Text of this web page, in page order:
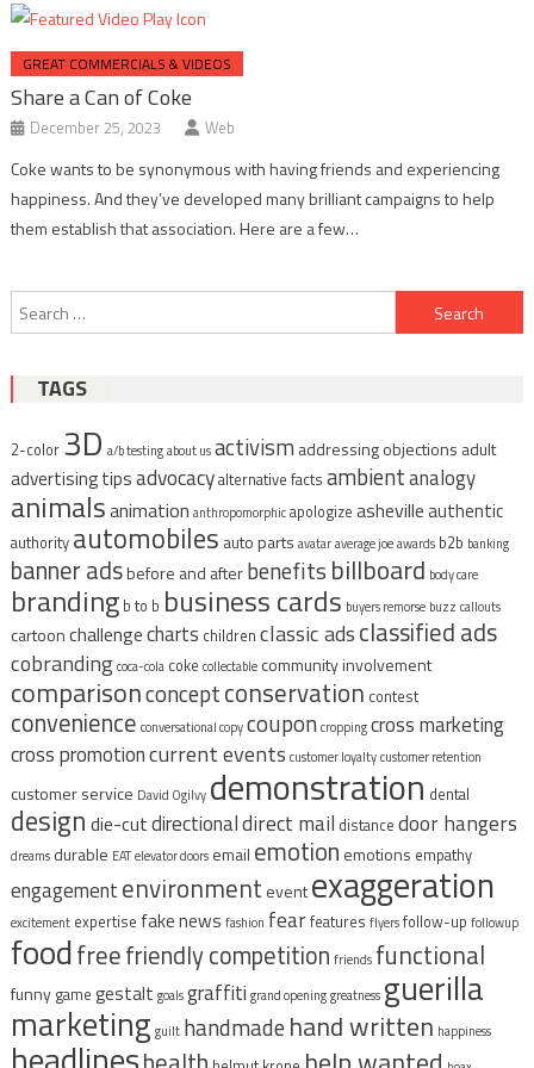
GREAT COMMERCIALS & VIDEOS
Share a Can of Coke
December 25, 2023 Web
Coke wants to be synonymous with having friends and experiencing
happiness. And they’ve developed many brilliant campaigns to help
them establish that association. Here are a few…
Post
navigation
Search
for:
TAGS
2-color 3D a/b testingabout usactivismaddressing objections adult
advertising tipsadvocacyalternative facts ambientanalogy
animalsanimation anthropomorphicapologize ashevilleauthentic
authority automobiles auto parts avataraverage joeawards b2b banking
banner adsbefore and afterbenefits billboard body care
branding b to b business cards buyers remorse buzz callouts
cartoonchallengecharts children classic adsclassified ads
cobrandingcoca-cola coke collectable community involvement
comparisonconceptconservation contest
convenience conversational copycouponcroppingcross marketing
cross promotioncurrent events customer loyaltycustomer retention
customer service David Ogilvy demonstration dental
design die-cutdirectionaldirect mail distance door hangers
dreams durable EATelevator doors email emotion emotions empathy
engagementenvironment eventexaggeration
excitement expertise fake news fashion fearfeatures flyersfollow-up followup
foodfreefriendly competition friends functional
funny game gestalt goalsgraffiti grand openinggreatness guerilla
marketing guilt handmadehand written happiness